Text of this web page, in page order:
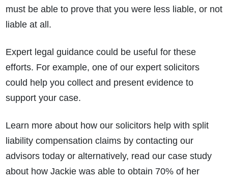
must be able to prove that you were less liable, or not
liable at all.
Expert legal guidance could be useful for these
efforts. For example, one of our expert solicitors
could help you collect and present evidence to
support your case.
Learn more about how our solicitors help with split
liability compensation claims by contacting our
advisors today or alternatively, read our case study
about how Jackie was able to obtain 70% of her